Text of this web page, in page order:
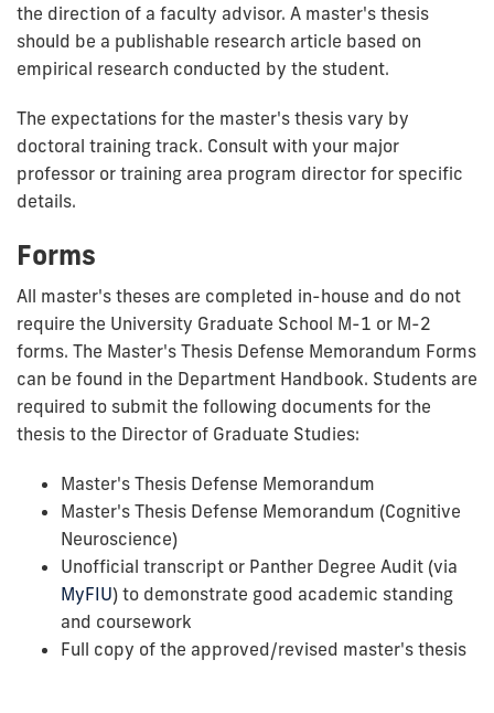
the direction of a faculty advisor. A master's thesis
should be a publishable research article based on
empirical research conducted by the student.
The expectations for the master's thesis vary by
doctoral training track. Consult with your major
professor or training area program director for specific
details.
Forms
All master's theses are completed in-house and do not
require the University Graduate School M-1 or M-2
forms. The Master's Thesis Defense Memorandum Forms
can be found in the Department Handbook. Students are
required to submit the following documents for the
thesis to the Director of Graduate Studies:
Master's Thesis Defense Memorandum
Master's Thesis Defense Memorandum (Cognitive
Neuroscience)
Unofficial transcript or Panther Degree Audit (via
MyFIU) to demonstrate good academic standing
and coursework
Full copy of the approved/revised master's thesis